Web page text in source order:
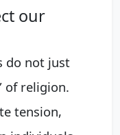
our
do not just
of religion.
tension,